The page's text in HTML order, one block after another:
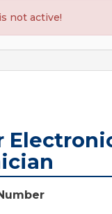
not active!